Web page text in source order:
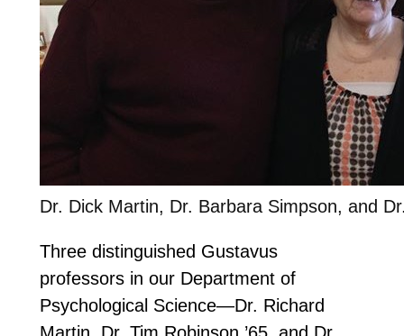
Dr. Dick Martin, Dr. Barbara Simpson, and
Three distinguished Gustavus
professors in our Department of
Psychological Science—Dr. Richard